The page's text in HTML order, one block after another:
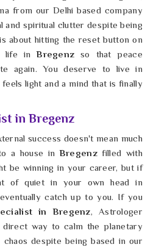
from our Delhi based company
and spiritual clutter despite being
about hitting the reset button on
life inBregenz so that peace
again. You deserve to live in
light and a mind that is finally
in Bregenz
success doesn't mean much
a house inBregenz filled with
be winning in your career, but if
of quiet in your own head in
catch up to you. If you
in Bregenz, Astrologer
direct way to calm the planetary
despite being based in our